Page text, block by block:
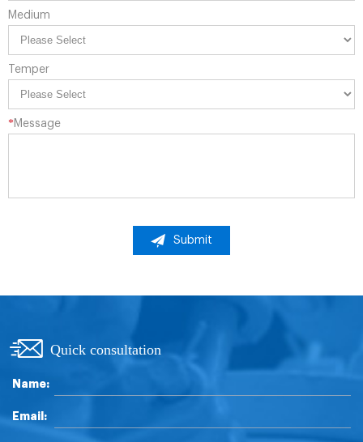
Medium
Temper
*Message
Submit
Quick consultation
Name:
Email: